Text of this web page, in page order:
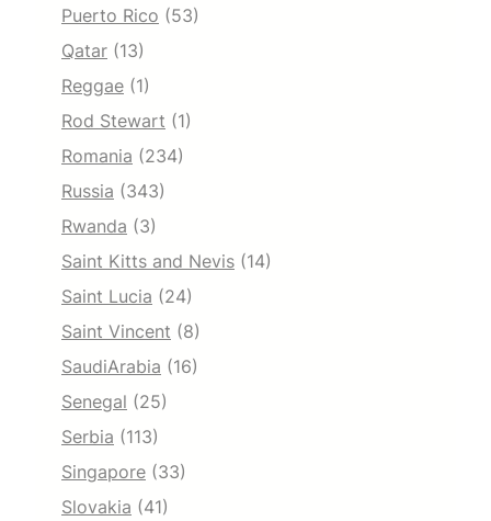
Puerto Rico (53)
Qatar (13)
Reggae (1)
Rod Stewart (1)
Romania (234)
Russia (343)
Rwanda (3)
Saint Kitts and Nevis (14)
Saint Lucia (24)
Saint Vincent (8)
SaudiArabia (16)
Senegal (25)
Serbia (113)
Singapore (33)
Slovakia (41)